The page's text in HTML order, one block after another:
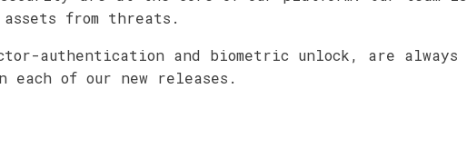
from threats.
authentication and biometric unlock, are always
of our new releases.